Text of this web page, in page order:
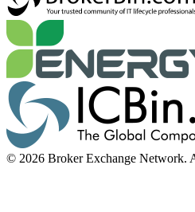
© 2026 Broker Exchange Network.